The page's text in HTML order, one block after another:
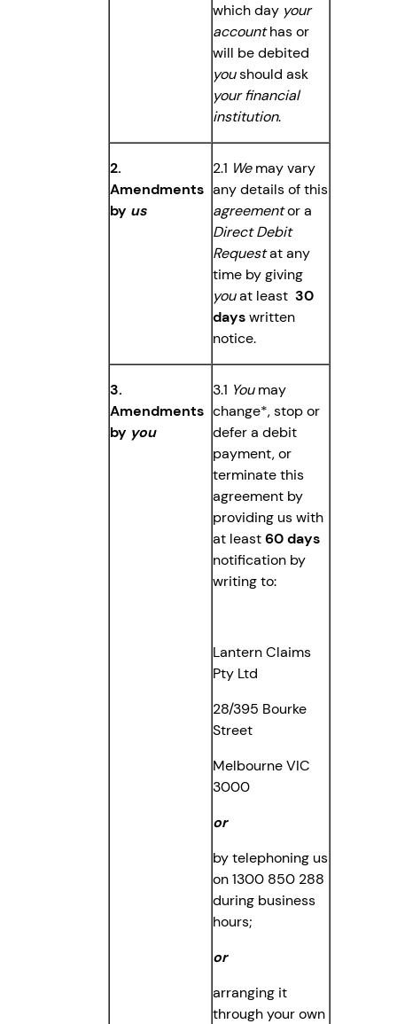
which day your
accounthas or
will be debited
youshould ask
your financial
institution.
2.
Amendments
by us
2.1 Wemay vary
any details of this
agreementor a
Direct Debit
Requestat any
time by giving
youat least 30
dayswritten
notice.
3.
Amendments
by you
3.1 Youmay
change*, stop or
defer a debit
payment, or
terminate this
agreement by
providing us with
at least60 days
notification by
writing to:
Lantern Claims
Pty Ltd
28/395 Bourke
Street
Melbourne VIC
3000
or
by telephoning us
on 1300 850 288
during business
hours;
or
arranging it
through your own